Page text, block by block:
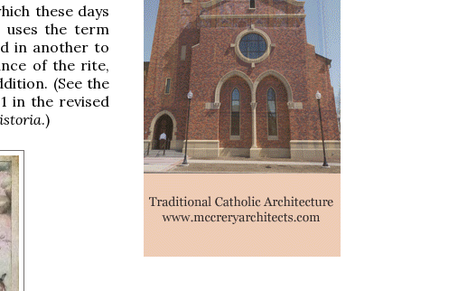
these days
uses the term
in another to
of the rite,
(See the
in the revised
.)